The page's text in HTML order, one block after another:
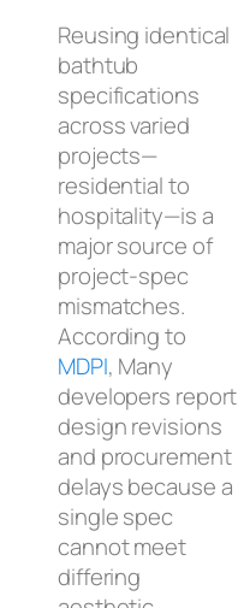
Reusing identical
bathtub
specifications
across varied
projects—
residential to
hospitality—is a
major source of
project-spec
mismatches.
According to
MDPI, Many
developers report
design revisions
and procurement
delays because a
single spec
cannot meet
differing